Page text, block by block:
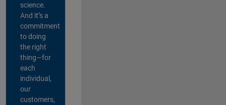
science.
And it’s a
commitment
to doing
the right
thing—for
each
individual,
our
customers,